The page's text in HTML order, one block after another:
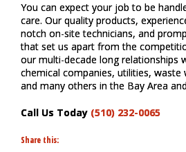
You can expect your job to be
care. Our quality products,
notch on-site technicians, and
that set us apart from the
our multi-decade long relationships
chemical companies, utilities,
and many others in the Bay Area
Call Us Today (510) 232-0065
Share this: